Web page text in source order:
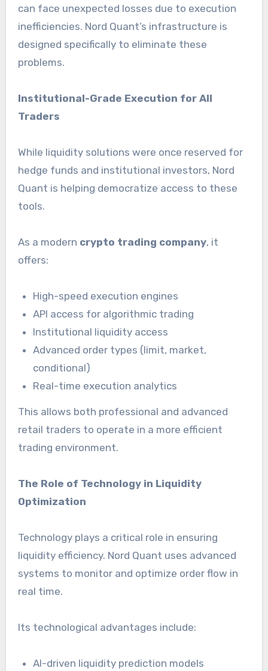
can face unexpected losses due to execution
inefficiencies. Nord Quant’s infrastructure is
designed specifically to eliminate these
problems.
Institutional-Grade Execution for All
Traders
While liquidity solutions were once reserved for
hedge funds and institutional investors, Nord
Quant is helping democratize access to these
tools.
As a modern crypto trading company, it
offers:
High-speed execution engines
API access for algorithmic trading
Institutional liquidity access
Advanced order types (limit, market,
conditional)
Real-time execution analytics
This allows both professional and advanced
retail traders to operate in a more efficient
trading environment.
The Role of Technology in Liquidity
Optimization
Technology plays a critical role in ensuring
liquidity efficiency. Nord Quant uses advanced
systems to monitor and optimize order flow in
real time.
Its technological advantages include:
AI-driven liquidity prediction models